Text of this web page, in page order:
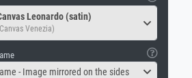
Leonardo (satin)
Venezia)
- Image mirrored on the sides